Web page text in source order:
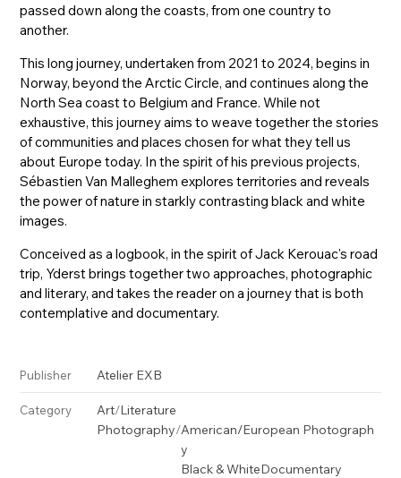
passed down along the coasts, from one country to
another.
This long journey, undertaken from 2021 to 2024, begins in
Norway, beyond the Arctic Circle, and continues along the
North Sea coast to Belgium and France. While not
exhaustive, this journey aims to weave together the stories
of communities and places chosen for what they tell us
about Europe today. In the spirit of his previous projects,
Sébastien Van Malleghem explores territories and reveals
the power of nature in starkly contrasting black and white
images.
Conceived as a logbook, in the spirit of Jack Kerouac's road
trip, Yderst brings together two approaches, photographic
and literary, and takes the reader on a journey that is both
contemplative and documentary.
Publisher Atelier EXB
Category Art/Literature
Photography/American/European Photograph
y
Black & WhiteDocumentary